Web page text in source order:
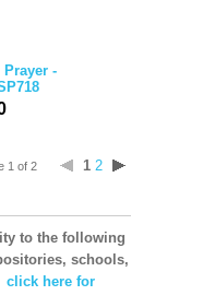
-
1 of 2 1 2
to the following
schools,
click here for